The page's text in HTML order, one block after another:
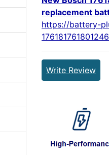
replacement
https://battery-
Write Review